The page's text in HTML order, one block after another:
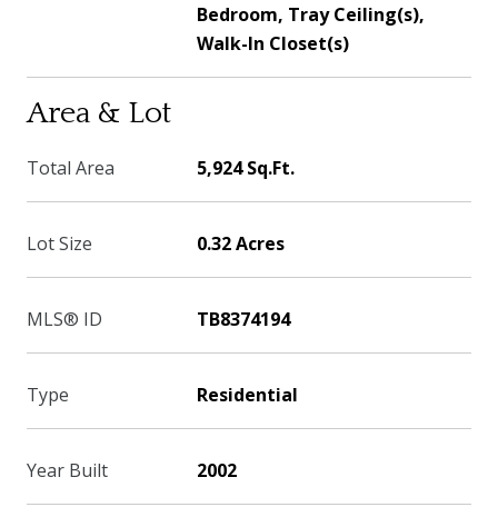
Bedroom, Tray Ceiling(s),
Walk-In Closet(s)
Area & Lot
Total Area 5,924 Sq.Ft.
Lot Size 0.32 Acres
MLS® ID TB8374194
Type Residential
Year Built 2002